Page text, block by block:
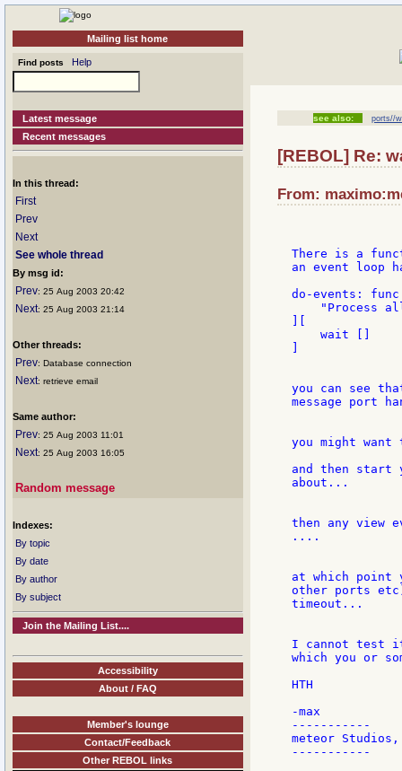
Mailing list home
Find posts Help
Latest message
Recent messages
In this thread:
First
Prev
Next
See whole thread
By msg id:
Prev: 25 Aug 2003 20:42
Next: 25 Aug 2003 21:14
Other threads:
Prev: Database connection
Next: retrieve email
Same author:
Prev: 25 Aug 2003 11:01
Next: 25 Aug 2003 16:05
Random message
Indexes:
By topic
By date
By author
By subject
Join the Mailing List....
Accessibility
About / FAQ
Member's lounge
Contact/Feedback
Other REBOL links
see also: ports//
[REBOL] Re:
From:
There is a
an event loop
do-events:
"Process
    wait []
you can see
message port
you might
and then start
about...
then any view
....
at which point
other ports
timeout...
I cannot test
which you or
HTH
-max
-----------
meteor
-----------